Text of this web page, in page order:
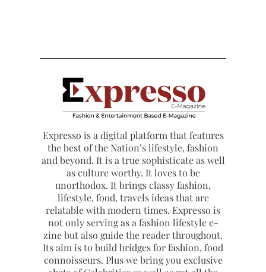
Expresso is a digital platform that features
the best of the Nation’s lifestyle, fashion
and beyond. It is a true sophisticate as well
as culture worthy. It loves to be
unorthodox. It brings classy fashion,
lifestyle, food, travels ideas that are
relatable with modern times. Expresso is
not only serving as a fashion lifestyle e-
zine but also guide the reader throughout.
Its aim is to build bridges for fashion, food
connoisseurs. Plus we bring you exclusive